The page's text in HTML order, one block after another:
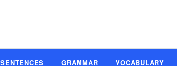
SENTENCES GRAMMAR VOCABULARY